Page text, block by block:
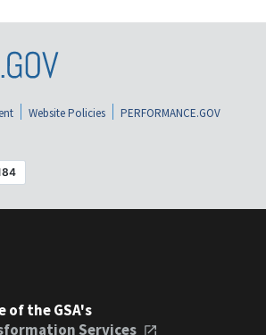
Website Policies
PERFORMANCE.GOV
of the GSA's
Services